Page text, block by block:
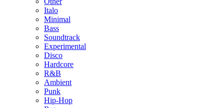
Italo
Minimal
Bass
Soundtrack
Experimental
Disco
Hardcore
R&B
Ambient
Punk
Hip-Hop